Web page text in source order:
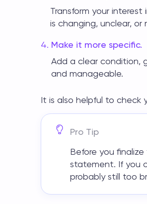
Transform your
is changing, unclear,
Make it more specific.
Add a clear condition,
and manageable.
It is also helpful to check
Pro Tip
Before you finalize
statement. If you
probably still too